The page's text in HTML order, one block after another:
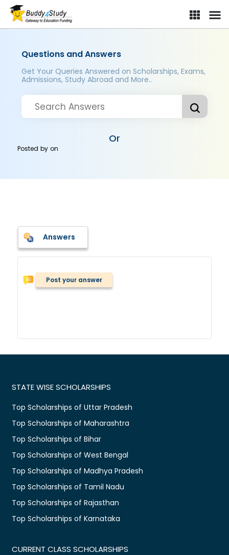
Questions and Answers
Get Your Queries Answered on Scholarships, Exams,
Admissions, Study Abroad and More..
Or
Posted byon
Answers
Post your answer
STATE WISE SCHOLARSHIPS
Top Scholarships of Uttar Pradesh
Top Scholarships of Maharashtra
Top Scholarships of Bihar
Top Scholarships of West Bengal
Top Scholarships of Madhya Pradesh
Top Scholarships of Tamil Nadu
Top Scholarships of Rajasthan
Top Scholarships of Karnataka
CURRENT CLASS SCHOLARSHIPS